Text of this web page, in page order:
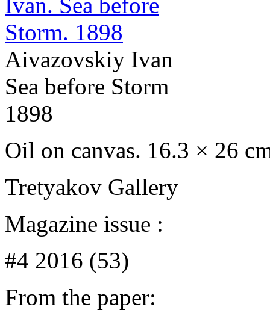
Aivazovskiy Ivan
Sea before Storm
1898
Oil on canvas. 16.3 × 26
Tretyakov Gallery
Magazine issue :
#4 2016 (53)
From the paper: